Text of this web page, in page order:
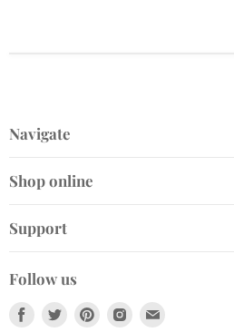
Navigate
Gift Cards
Plant Finder
Collections
Shop online
Garden Décor
Fashion
Support
Return Policy
Privacy Policy
Follow us
Find
Find
Find
Find